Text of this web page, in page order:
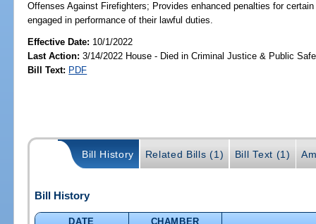
Offenses Against Firefighters; Provides enhanced penalties for
engaged in performance of their lawful duties.
Effective Date: 10/1/2022
Last Action: 3/14/2022 House - Died in Criminal Justice & Public
Bill Text: PDF
Bill History Related Bills (1) Bill Text (1)
Bill History
DATE
CHAMBER